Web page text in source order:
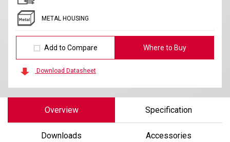
METAL HOUSING
Add to Compare Where to Buy
Download Datasheet
Overview Specification
Downloads Accessories